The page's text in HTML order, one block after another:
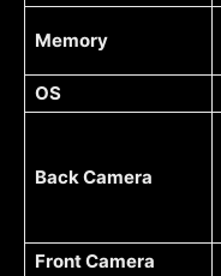
Memory
OS
Back Camera
Front Camera